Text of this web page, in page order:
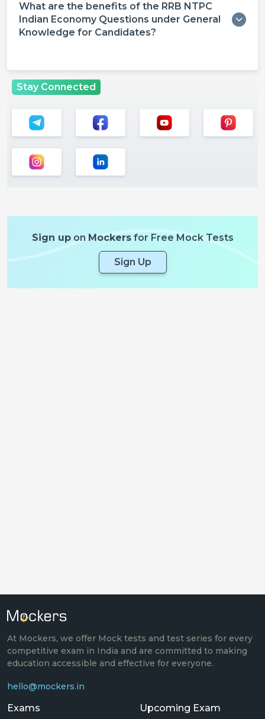
What are the benefits of the RRB NTPC
Indian Economy Questions under General
Knowledge for Candidates?
Stay Connected
Sign uponMockersfor Free Mock Tests
Sign Up
At Mockers, we offer Mock tests and test series for every
competitive exam in India and are committed to making
education accessible and effective for everyone.
hello@mockers.in
Exams Upcoming Exam